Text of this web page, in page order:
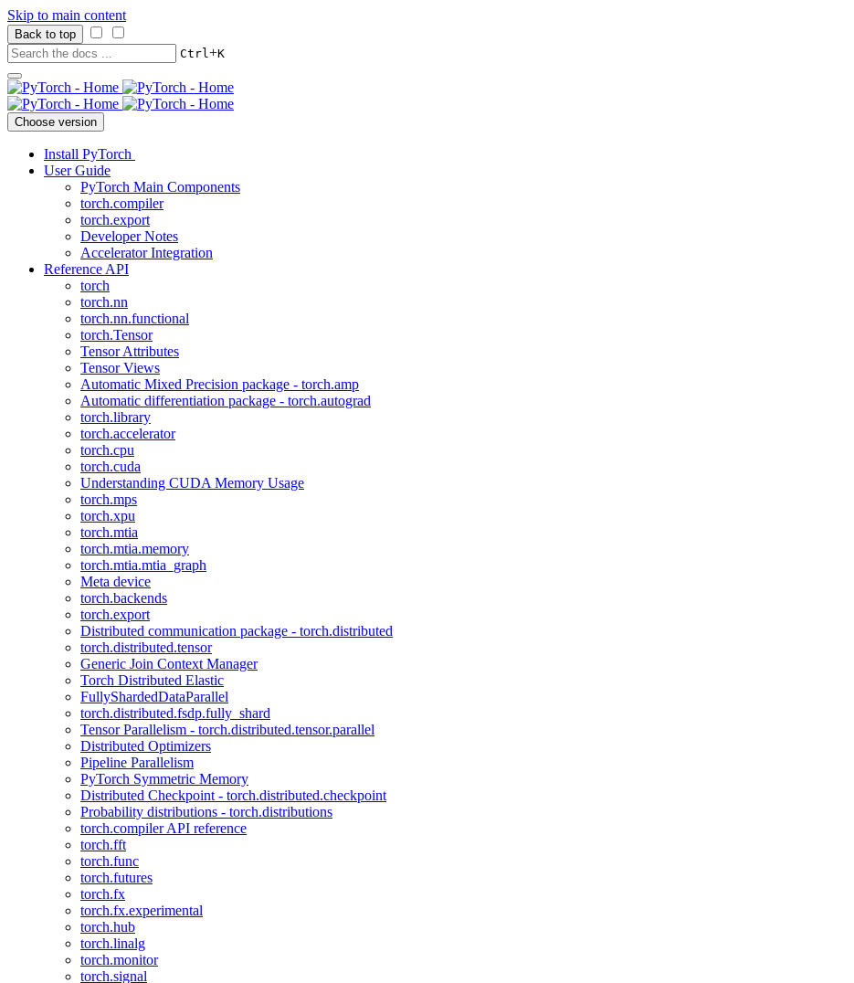
Skip to main content
Back to top
Ctrl+K
Choose version
Install PyTorch
User Guide
PyTorch Main Components
torch.compiler
torch.export
Developer Notes
Accelerator Integration
Reference API
torch
torch.nn
torch.nn.functional
torch.Tensor
Tensor Attributes
Tensor Views
Automatic Mixed Precision package - torch.amp
Automatic differentiation package - torch.autograd
torch.library
torch.accelerator
torch.cpu
torch.cuda
Understanding CUDA Memory Usage
torch.mps
torch.xpu
torch.mtia
torch.mtia.memory
torch.mtia.mtia_graph
Meta device
torch.backends
torch.export
Distributed communication package - torch.distributed
torch.distributed.tensor
Generic Join Context Manager
Torch Distributed Elastic
FullyShardedDataParallel
torch.distributed.fsdp.fully_shard
Tensor Parallelism - torch.distributed.tensor.parallel
Distributed Optimizers
Pipeline Parallelism
PyTorch Symmetric Memory
Distributed Checkpoint - torch.distributed.checkpoint
Probability distributions - torch.distributions
torch.compiler API reference
torch.fft
torch.func
torch.futures
torch.fx
torch.fx.experimental
torch.hub
torch.linalg
torch.monitor
torch.signal